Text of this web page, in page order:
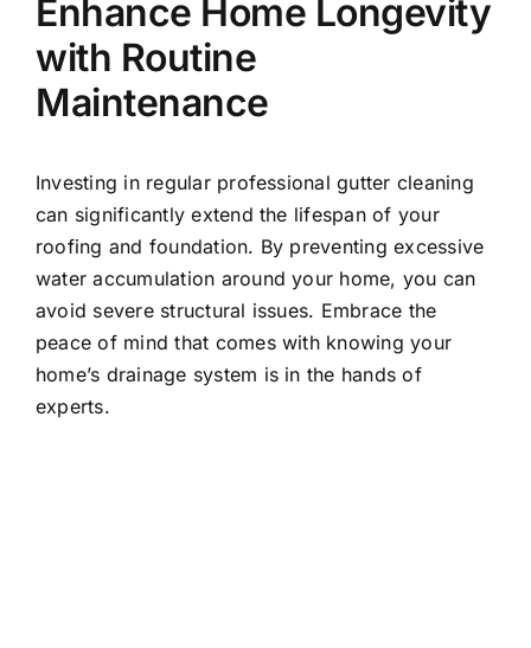
Enhance Home Longevity
with Routine
Maintenance
Investing in regular professional gutter cleaning
can significantly extend the lifespan of your
roofing and foundation. By preventing excessive
water accumulation around your home, you can
avoid severe structural issues. Embrace the
peace of mind that comes with knowing your
home’s drainage system is in the hands of
experts.